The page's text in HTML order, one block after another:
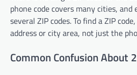
phone code covers many cities, and
several ZIP codes. To find a ZIP
address or city area, not just the
Common Confusion About